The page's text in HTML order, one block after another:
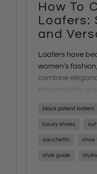
How To
Loafers:
and
Loafers have
women’s
combine
the versatility to
quality loafers,
find a pair that
foot shape, and
options available
black patent loafers
luxury shoes
sacchetto shoe
style guide